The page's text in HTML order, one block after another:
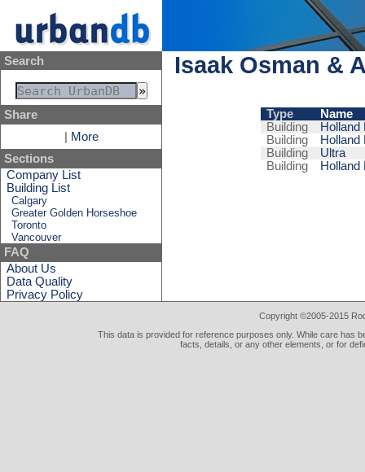
Search
Share
More
Sections
Company List
Building List
Calgary
Greater Golden Horseshoe
Toronto
Vancouver
FAQ
About Us
Data Quality
Privacy Policy
Isaak Osman &
Type
Name
Building
Holland
Building
Holland
Building
Ultra
Building
Holland
Copyright ©2005-2015
This data is provided for reference purposes only. While care has
facts, details, or any other elements, or for